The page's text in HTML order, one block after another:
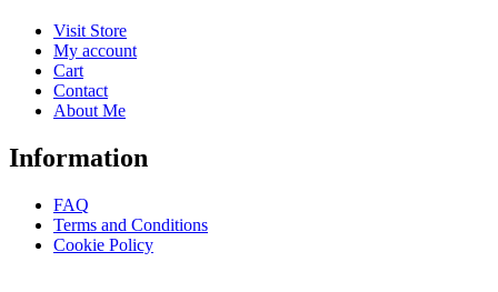
Visit Store
My account
Cart
Contact
About Me
Information
FAQ
Terms and Conditions
Cookie Policy